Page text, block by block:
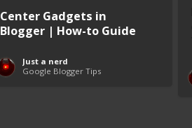
Center Gadgets in
Blogger | How-to Guide
Just a nerd
Google Blogger Tips